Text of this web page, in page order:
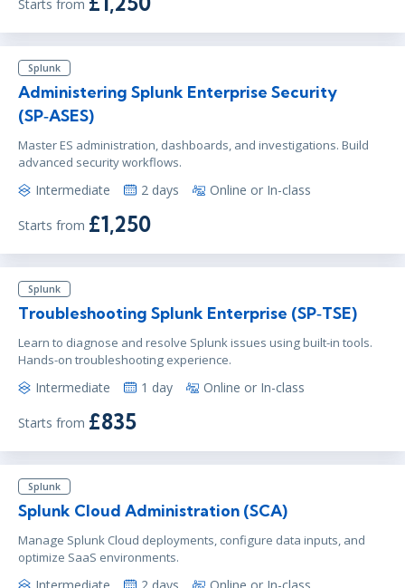
Starts from
Splunk
Administering Splunk Enterprise Security
(SP‑ASES)
Master ES administration, dashboards, and investigations. Build
advanced security workflows.
Intermediate 2 days Online or In-class
Starts from £1,250
Splunk
Troubleshooting Splunk Enterprise (SP‑TSE)
Learn to diagnose and resolve Splunk issues using built-in tools.
Hands-on troubleshooting experience.
Intermediate 1 day Online or In-class
Starts from £835
Splunk
Splunk Cloud Administration (SCA)
Manage Splunk Cloud deployments, configure data inputs, and
optimize SaaS environments.